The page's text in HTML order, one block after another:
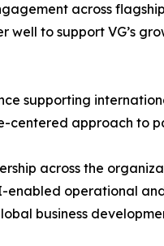
across
to support VG’s
supporting
approach to
across the
enabled operational
business